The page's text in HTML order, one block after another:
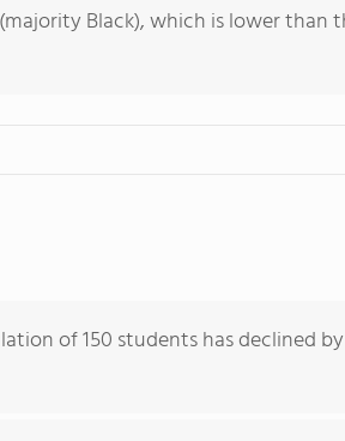
Black), which is lower than
of 150 students has declined by